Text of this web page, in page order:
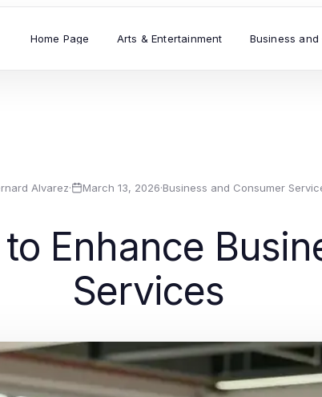
Home Page Arts & Entertainment Business
Alvarez· March 13, 2026·Business and Consumer
Enhance
Services